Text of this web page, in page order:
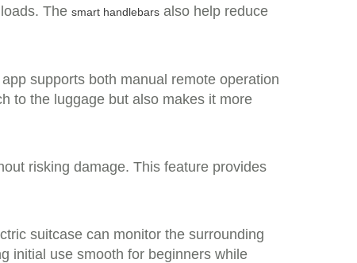
The smart handlebars also help reduce
supports both manual remote operation
to the luggage but also makes it more
risking damage. This feature provides
suitcase can monitor the surrounding
initial use smooth for beginners while